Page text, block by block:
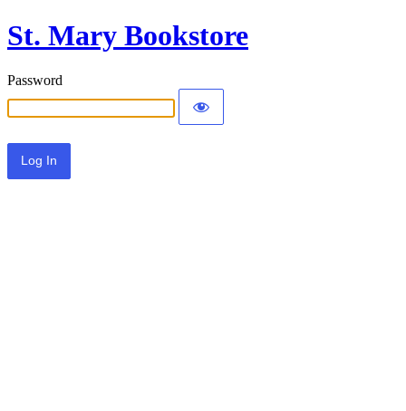
St. Mary Bookstore
Password